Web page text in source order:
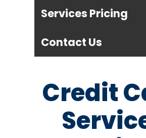
Services Pricing
Contact Us
Credit